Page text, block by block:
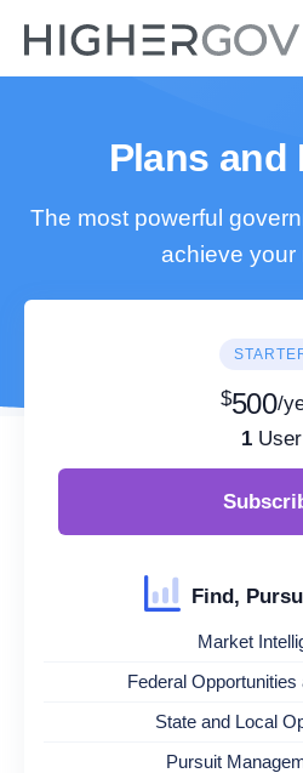
Plans and
The most powerful
achieve your
$500/
1 User
Find,
Market
Federal
State and Local
Pursuit